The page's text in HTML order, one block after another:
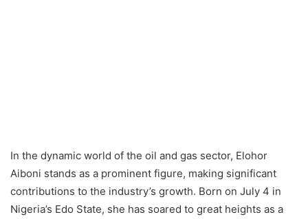
In the dynamic world of the oil and gas sector, Elohor
Aiboni stands as a prominent figure, making significant
contributions to the industry’s growth. Born on July 4 in
Nigeria’s Edo State, she has soared to great heights as a